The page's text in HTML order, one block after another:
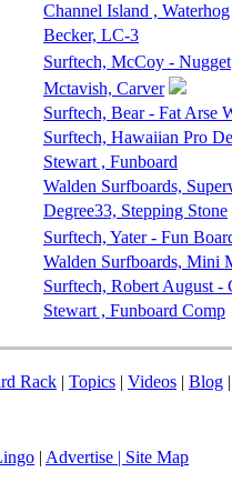
Channel Island , Waterhog
Becker, LC-3
Surftech, McCoy - Nugget
Mctavish, Carver
Surftech, Bear - Fat Arse
Surftech, Hawaiian Pro
Stewart , Funboard
Walden Surfboards,
Degree33, Stepping Stone
Surftech, Yater - Fun
Walden Surfboards, Mini
Surftech, Robert August -
Stewart , Funboard Comp
Rack | Topics | Videos | Blog |
| Advertise | Site Map